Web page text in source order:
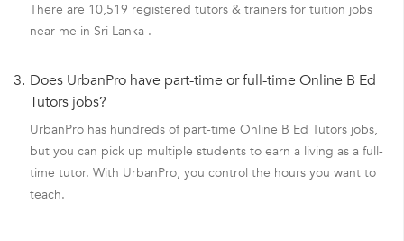
There are 10,519 registered tutors & trainers for tuition jobs
near me in Sri Lanka .
3. Does UrbanPro have part-time or full-time Online B Ed
Tutors jobs?
UrbanPro has hundreds of part-time Online B Ed Tutors jobs,
but you can pick up multiple students to earn a living as a full-
time tutor. With UrbanPro, you control the hours you want to
teach.